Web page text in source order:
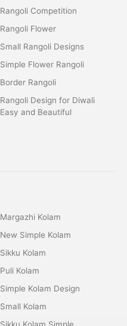
Rangoli Competition
Rangoli Flower
Small Rangoli Designs
Simple Flower Rangoli
Border Rangoli
Rangoli Design for Diwali
Easy and Beautiful
Margazhi Kolam
New Simple Kolam
Sikku Kolam
Puli Kolam
Simple Kolam Design
Small Kolam
Sikku Kolam Simple